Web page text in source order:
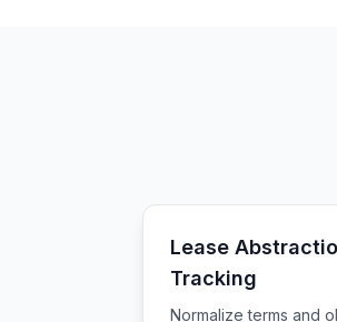
Lease
Tracking
Normalize terms and